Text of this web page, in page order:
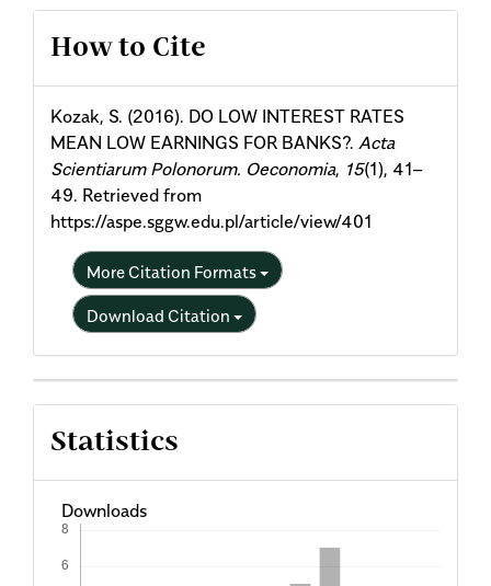
Article
Details
How to Cite
Kozak, S. (2016). DO LOW INTEREST RATES
MEAN LOW EARNINGS FOR BANKS?. Acta
Scientiarum Polonorum. Oeconomia, 15(1), 41–
49. Retrieved from
https://aspe.sggw.edu.pl/article/view/401
More Citation Formats
Download Citation
Statistics
Downloads